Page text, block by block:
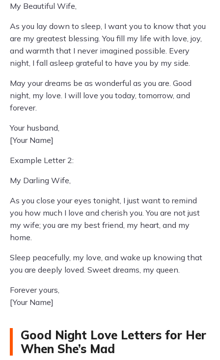
My Beautiful Wife,
As you lay down to sleep, I want you to know that you
are my greatest blessing. You fill my life with love, joy,
and warmth that I never imagined possible. Every
night, I fall asleep grateful to have you by my side.
May your dreams be as wonderful as you are. Good
night, my love. I will love you today, tomorrow, and
forever.
Your husband,
[Your Name]
Example Letter 2:
My Darling Wife,
As you close your eyes tonight, I just want to remind
you how much I love and cherish you. You are not just
my wife; you are my best friend, my heart, and my
home.
Sleep peacefully, my love, and wake up knowing that
you are deeply loved. Sweet dreams, my queen.
Forever yours,
[Your Name]
Good Night Love Letters for Her
When She’s Mad